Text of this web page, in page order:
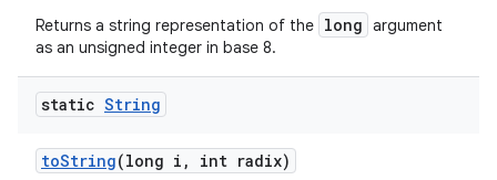
Returns a string representation of the long argument
as an unsigned integer in base 8.
static String
toString(long i , int radix)